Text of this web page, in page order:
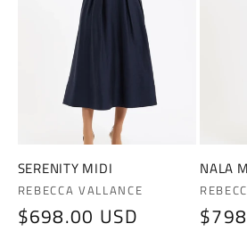
SERENITY MIDI
Vendor:
REBECCA VALLANCE
Regular
$698.00 USD
NALA